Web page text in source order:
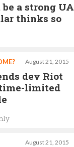
a strong UA
thinks so
August 21, 2015
dev Riot
time-limited
August 21, 2015